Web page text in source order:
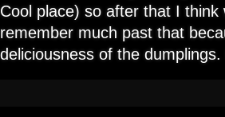
Cool place) so after that I think
remember much past that
deliciousness of the